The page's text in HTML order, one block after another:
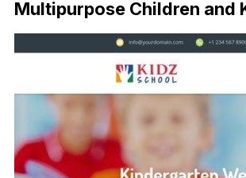
Multipurpose Children and